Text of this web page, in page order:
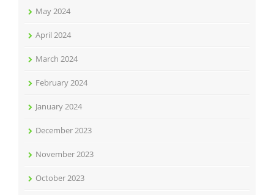
May 2024
April 2024
March 2024
February 2024
January 2024
December 2023
November 2023
October 2023